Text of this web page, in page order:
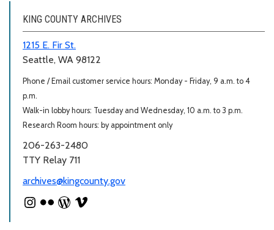
KING COUNTY ARCHIVES
1215 E. Fir St.
Seattle, WA 98122
Phone / Email customer service hours: Monday - Friday, 9 a.m. to 4
p.m.
Walk-in lobby hours: Tuesday and Wednesday, 10 a.m. to 3 p.m.
Research Room hours: by appointment only
206-263-2480
TTY Relay 711
archives@kingcounty.gov